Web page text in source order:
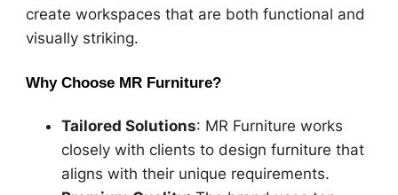
create workspaces that are both functional and
visually striking.
Why Choose MR Furniture?
Tailored Solutions: MR Furniture works
closely with clients to design furniture that
aligns with their unique requirements.